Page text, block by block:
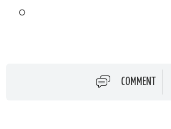
COMMENT